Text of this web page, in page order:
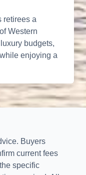
retirees a
Western
budgets,
enjoying a
Buyers
current fees
specific